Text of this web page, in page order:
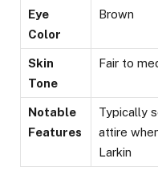
Eye
Color
Brown
Skin
Tone
Fair to
Notable
Features
Typically
attire
Larkin​